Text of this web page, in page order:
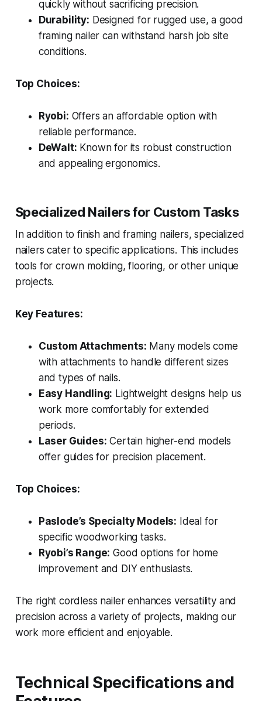
quickly without sacrificing precision.
Durability: Designed for rugged use, a good
framing nailer can withstand harsh job site
conditions.
Top Choices:
Ryobi: Offers an affordable option with
reliable performance.
DeWalt: Known for its robust construction
and appealing ergonomics.
Specialized Nailers for Custom Tasks
In addition to finish and framing nailers, specialized
nailers cater to specific applications. This includes
tools for crown molding, flooring, or other unique
projects.
Key Features:
Custom Attachments: Many models come
with attachments to handle different sizes
and types of nails.
Easy Handling: Lightweight designs help us
work more comfortably for extended
periods.
Laser Guides: Certain higher-end models
offer guides for precision placement.
Top Choices:
Paslode’s Specialty Models: Ideal for
specific woodworking tasks.
Ryobi’s Range: Good options for home
improvement and DIY enthusiasts.
The right cordless nailer enhances versatility and
precision across a variety of projects, making our
work more efficient and enjoyable.
Technical Specifications and